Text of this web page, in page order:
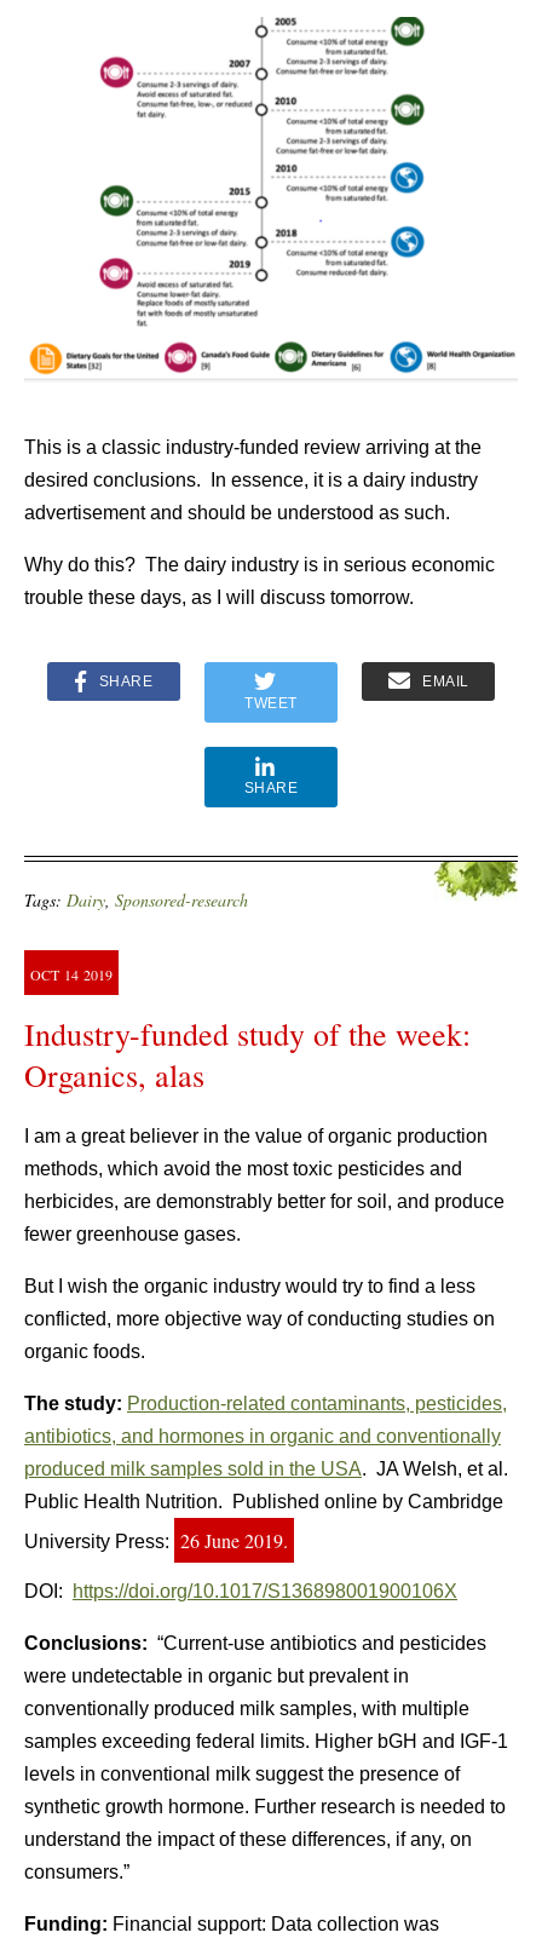
This is a classic industry-funded review arriving at the
desired conclusions. In essence, it is a dairy industry
advertisement and should be understood as such.
Why do this? The dairy industry is in serious economic
trouble these days, as I will discuss tomorrow.
SHARE
TWEET
EMAIL
SHARE
Tags: Dairy, Sponsored-research
OCT 14 2019
Industry-funded study of the week:
Organics, alas
I am a great believer in the value of organic production
methods, which avoid the most toxic pesticides and
herbicides, are demonstrably better for soil, and produce
fewer greenhouse gases.
But I wish the organic industry would try to find a less
conflicted, more objective way of conducting studies on
organic foods.
The study: Production-related contaminants, pesticides,
antibiotics, and hormones in organic and conventionally
produced milk samples sold in the USA. JA Welsh, et al.
Public Health Nutrition. Published online by Cambridge
University Press: 26 June 2019.
DOI: https://doi.org/10.1017/S136898001900106X
Conclusions: “Current-use antibiotics and pesticides
were undetectable in organic but prevalent in
conventionally produced milk samples, with multiple
samples exceeding federal limits. Higher bGH and IGF-1
levels in conventional milk suggest the presence of
synthetic growth hormone. Further research is needed to
understand the impact of these differences, if any, on
consumers.”
Funding: Financial support: Data collection was